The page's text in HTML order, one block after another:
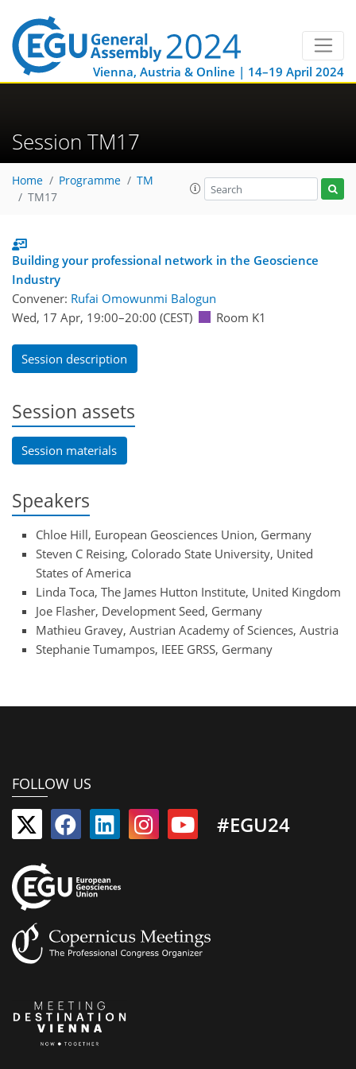
Vienna, Austria & Online | 14–19 April 2024
Session TM17
Home Programme
TM
TM17
Building your professional network in the Geoscience
Industry
Convener: Rufai Omowunmi Balogun
Wed, 17 Apr, 19:00–20:00 (CEST) Room K1
Session description
Session assets
Session materials
Speakers
Chloe Hill, European Geosciences Union, Germany
Steven C Reising, Colorado State University, United
States of America
Linda Toca, The James Hutton Institute, United Kingdom
Joe Flasher, Development Seed, Germany
Mathieu Gravey, Austrian Academy of Sciences, Austria
Stephanie Tumampos, IEEE GRSS, Germany
FOLLOW US
#EGU24